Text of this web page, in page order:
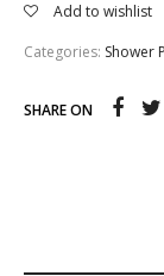
Add to wishlist
Categories: Shower
SHARE ON